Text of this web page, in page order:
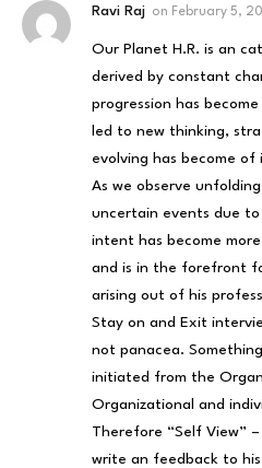
Ravi Raj on February 5,
Our Planet H.R. is an
derived by constant
progression has
led to new thinking,
evolving has become
As we observe
uncertain events due
intent has become
and is in the forefront
arising out of his
Stay on and Exit
not panacea.
initiated from the
Organizational and
Therefore “Self View”
write an feedback to